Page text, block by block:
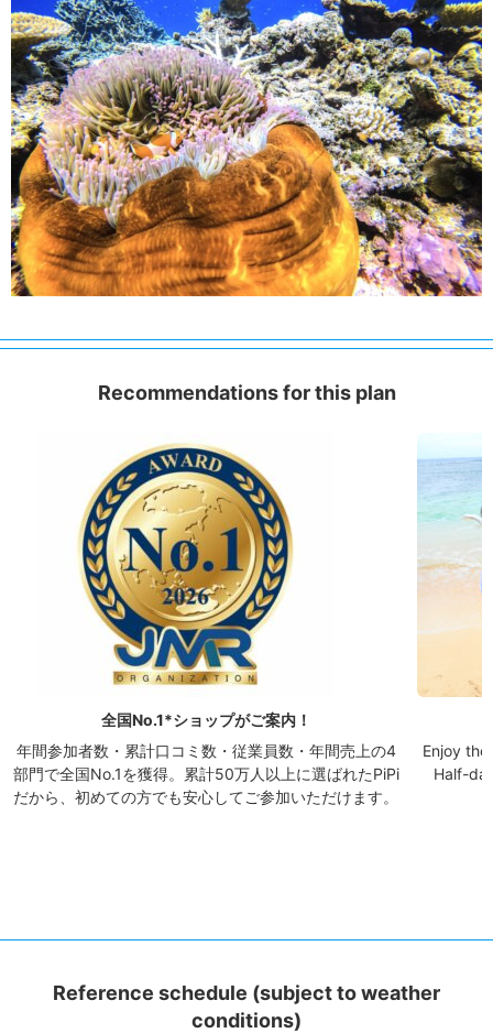
Recommendations for this plan
全国No.1*ショップがご案内！
年間参加者数・累計口コミ数・従業員数・年間売上の4
部門で全国No.1を獲得。累計50万人以上に選ばれたPiPi
だから、初めての方でも安心してご参加いただけます。
Enjoy
Half-
Reference schedule (subject to weather
conditions)